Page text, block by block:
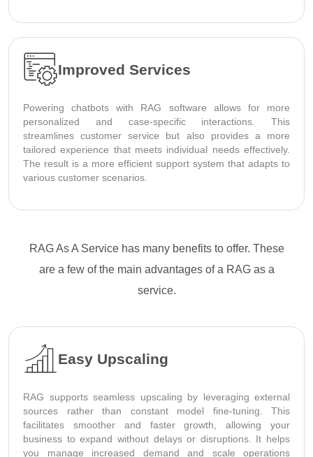
Improved Services
Powering chatbots with RAG software allows for more
personalized and case-specific interactions. This
streamlines customer service but also provides a more
tailored experience that meets individual needs effectively.
The result is a more efficient support system that adapts to
various customer scenarios.
RAG As A Service has many benefits to offer. These
are a few of the main advantages of a RAG as a
service.
Easy Upscaling
RAG supports seamless upscaling by leveraging external
sources rather than constant model fine-tuning. This
facilitates smoother and faster growth, allowing your
business to expand without delays or disruptions. It helps
you manage increased demand and scale operations